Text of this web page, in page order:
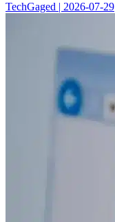
TechGaged | 2026-07-29